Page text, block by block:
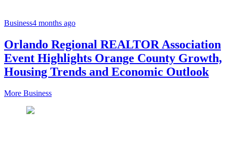
Business4 months ago
Orlando Regional REALTOR Association
Event Highlights Orange County Growth,
Housing Trends and Economic Outlook
More Business